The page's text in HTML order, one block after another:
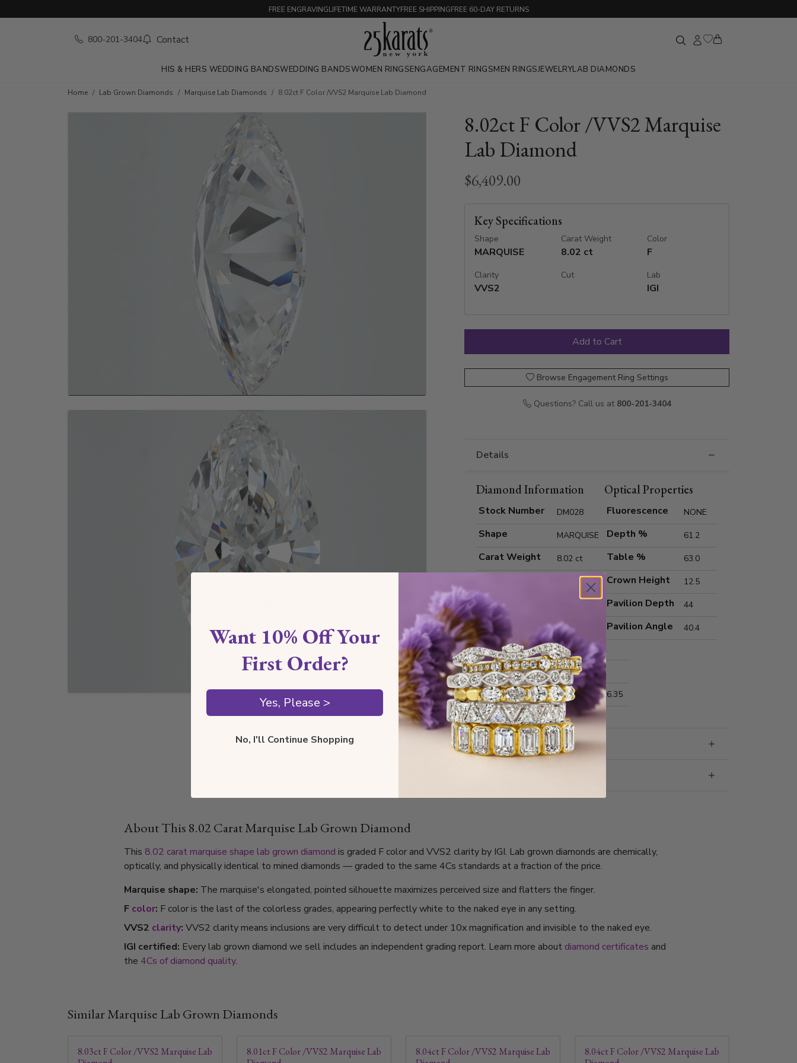
FREE ENGRAVINGLIFETIME WARRANTYFREE SHIPPINGFREE 60-DAY RETURNS
800-201-3404 Contact
HIS & HERS WEDDING BANDSWEDDING BANDSWOMEN RINGSENGAGEMENT RINGSMEN RINGSJEWELRYLAB DIAMONDS
Home Lab Grown Diamonds Marquise Lab Diamonds 8.02ct F Color /VVS2 Marquise Lab Diamond
8.02ct F Color /VVS2 Marquise
Lab Diamond
$6,409.00
Key Specifications
Shape
MARQUISE
Carat Weight
8.02 ct
Color
F
Clarity
VVS2
Cut Lab
IGI
Browse Engagement Ring Settings
Questions? Call us at 800-201-3404
Details
Diamond Information
Stock Number DM028
Shape MARQUISE
Carat Weight 8.02 ct
Clarity
Cut Grade
Polish
Excellent
Symmetry Excellent
Measurements 20.87x10.38x6.35
Optical Properties
Fluorescence NONE
Depth % 61.2
Table % 63.0
Crown Height 12.5
Pavilion Depth 44
Pavilion Angle 40.4
Grading
About This 8.02 Carat Marquise Lab Grown Diamond
This 8.02 carat marquise shape lab grown diamond is graded F color and VVS2 clarity by IGI. Lab grown diamonds are chemically,
optically, and physically identical to mined diamonds — graded to the same 4Cs standards at a fraction of the price.
Marquise shape: The marquise's elongated, pointed silhouette maximizes perceived size and flatters the finger.
F color: F color is the last of the colorless grades, appearing perfectly white to the naked eye in any setting.
VVS2 clarity: VVS2 clarity means inclusions are very difficult to detect under 10x magnification and invisible to the naked eye.
IGI certified: Every lab grown diamond we sell includes an independent grading report. Learn more about diamond certificates and
the 4Cs of diamond quality.
Similar Marquise Lab Grown Diamonds
8.03ct F Color /VVS2 Marquise Lab
8.01ct F Color /VVS2 Marquise Lab
8.04ct F Color /VVS2 Marquise Lab
8.04ct F Color /VVS2 Marquise Lab
Want 10% Off Your
First Order?
Yes, Please >
No, I'll Continue Shopping